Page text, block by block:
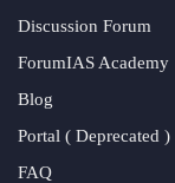
Discussion Forum
ForumIAS Academy
Blog
Portal ( Deprecated )
FAQ